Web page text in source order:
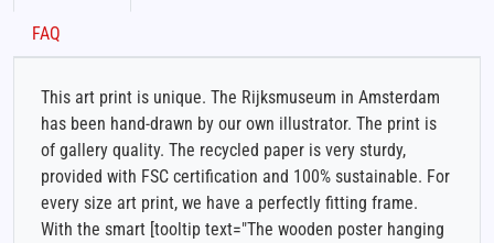
FAQ
This art print is unique. The Rijksmuseum in Amsterdam
has been hand-drawn by our own illustrator. The print is
of gallery quality. The recycled paper is very sturdy,
provided with FSC certification and 100% sustainable. For
every size art print, we have a perfectly fitting frame.
With the smart [tooltip text="The wooden poster hanging